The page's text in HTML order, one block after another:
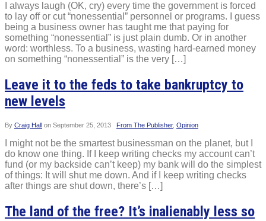
I always laugh (OK, cry) every time the government is forced
to lay off or cut “nonessential” personnel or programs. I guess
being a business owner has taught me that paying for
something “nonessential” is just plain dumb. Or in another
word: worthless. To a business, wasting hard-earned money
on something “nonessential” is the very […]
Leave it to the feds to take bankruptcy to
new levels
By Craig Hall on September 25, 2013 From The Publisher, Opinion
I might not be the smartest businessman on the planet, but I
do know one thing. If I keep writing checks my account can’t
fund (or my backside can’t keep) my bank will do the simplest
of things: It will shut me down. And if I keep writing checks
after things are shut down, there’s […]
The land of the free? It’s inalienably less so